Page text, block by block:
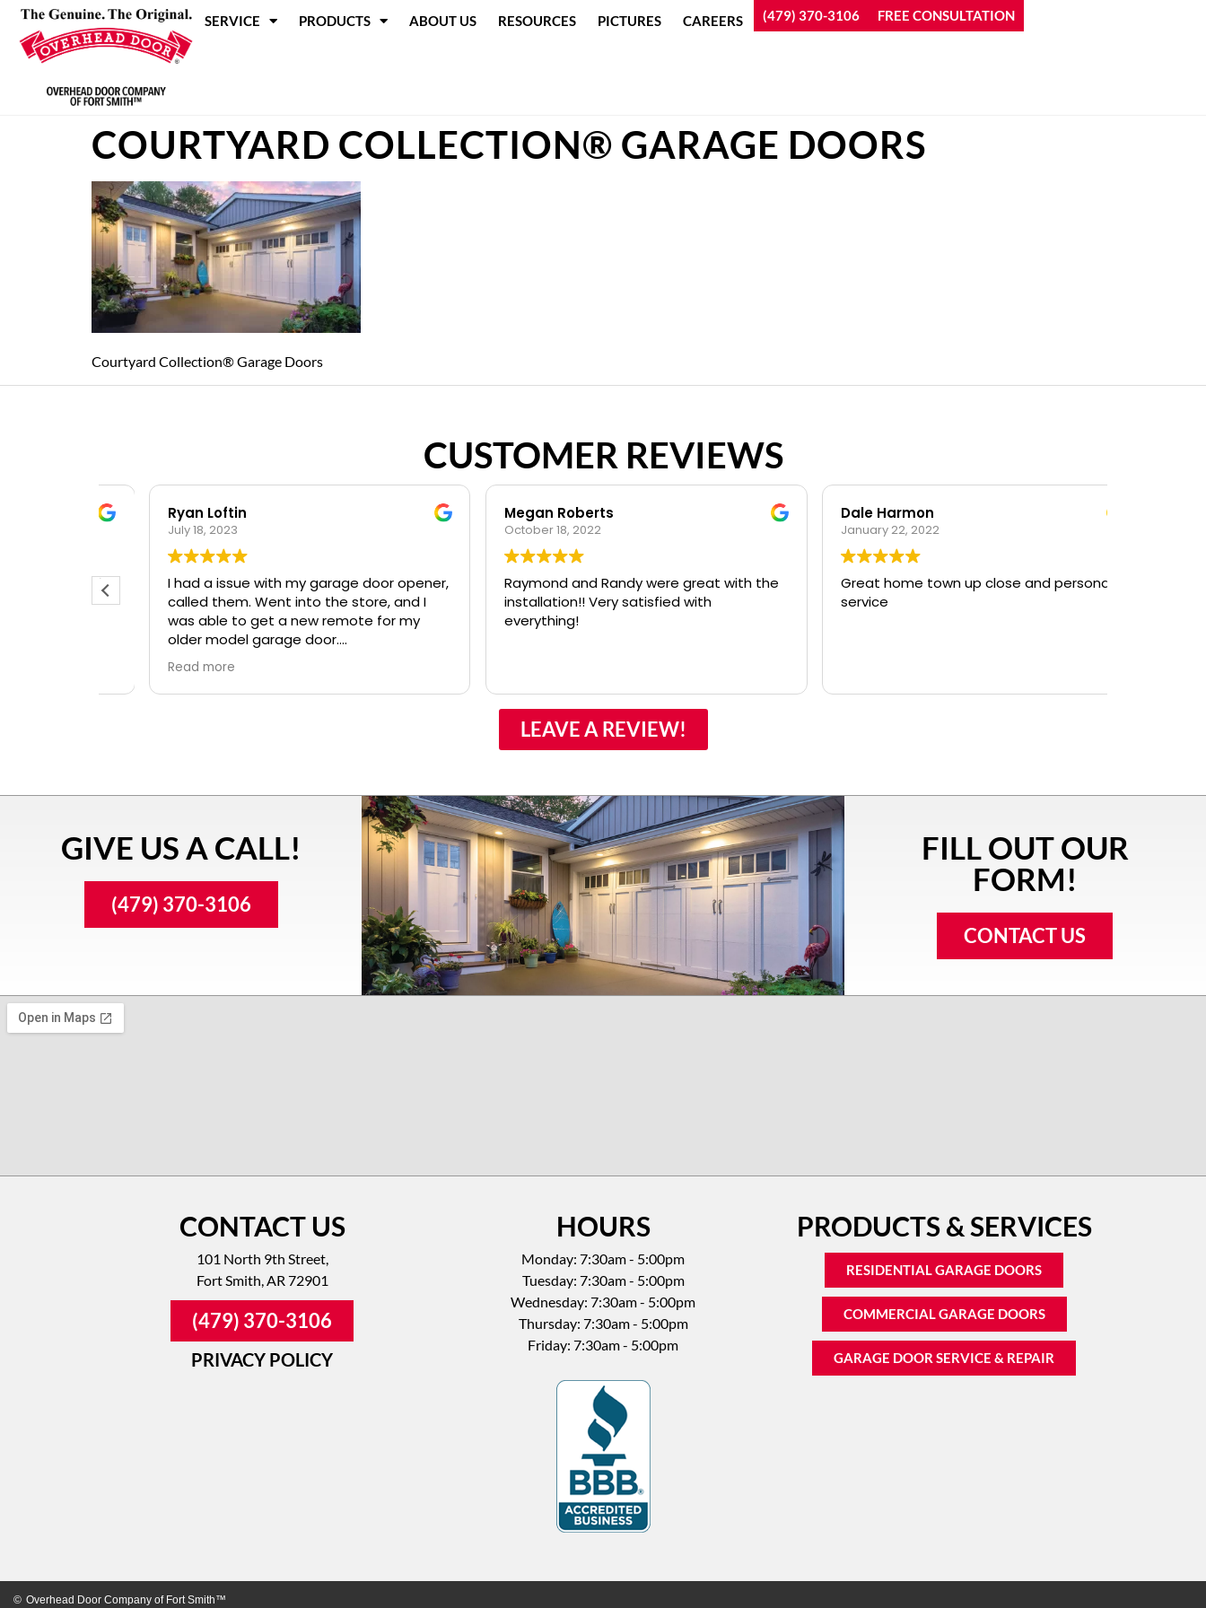
SERVICE PRODUCTS ABOUT US RESOURCES PICTURES CAREERS (479) 370-3106 FREE CONSULTATION
COURTYARD COLLECTION® GARAGE DOORS
Courtyard Collection® Garage Doors
CUSTOMER REVIEWS
Ryan Loftin
July 18, 2023
I had a issue with my garage door opener,
called them. Went into the store, and I
was able to get a new remote for my
older model garage door.
Great Company, great employees!
Will be back again!
Read more
Megan Roberts
October 18, 2022
Raymond and Randy were great with the
installation!! Very satisfied with
everything!
Dale Harmon
January 22, 2022
Great home town up close and personal
service
LEAVE A REVIEW!
GIVE US A CALL!
(479) 370-3106
FILL OUT OUR
FORM!
CONTACT US
CONTACT US
101 North 9th Street,
Fort Smith, AR 72901
(479) 370-3106
PRIVACY POLICY
HOURS
Monday: 7:30am - 5:00pm
Tuesday: 7:30am - 5:00pm
Wednesday: 7:30am - 5:00pm
Thursday: 7:30am - 5:00pm
Friday: 7:30am - 5:00pm
PRODUCTS & SERVICES
RESIDENTIAL GARAGE DOORS
COMMERCIAL GARAGE DOORS
GARAGE DOOR SERVICE & REPAIR
© Overhead Door Company of Fort Smith™